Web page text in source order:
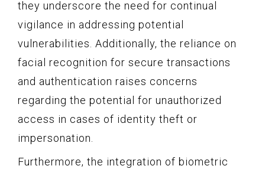
they underscore the need for continual
vigilance in addressing potential
vulnerabilities. Additionally, the reliance on
facial recognition for secure transactions
and authentication raises concerns
regarding the potential for unauthorized
access in cases of identity theft or
impersonation.
Furthermore, the integration of biometric